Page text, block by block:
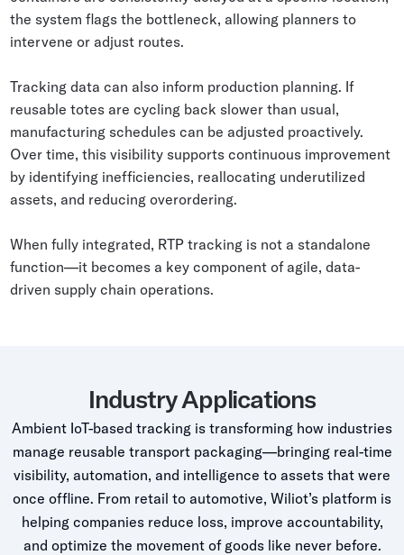
the system flags the bottleneck, allowing planners to
intervene or adjust routes.
Tracking data can also inform production planning. If
reusable totes are cycling back slower than usual,
manufacturing schedules can be adjusted proactively.
Over time, this visibility supports continuous improvement
by identifying inefficiencies, reallocating underutilized
assets, and reducing overordering.
When fully integrated, RTP tracking is not a standalone
function—it becomes a key component of agile, data-
driven supply chain operations.
Industry Applications
Ambient IoT-based tracking is transforming how industries
manage reusable transport packaging—bringing real-time
visibility, automation, and intelligence to assets that were
once offline. From retail to automotive, Wiliot’s platform is
helping companies reduce loss, improve accountability,
and optimize the movement of goods like never before.